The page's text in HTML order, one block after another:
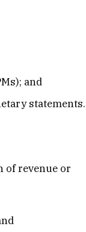
and
statements.
of revenue or